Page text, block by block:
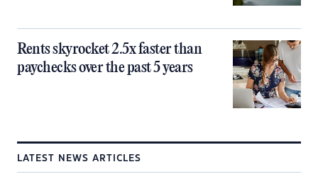
Rents skyrocket 2.5x faster than
paychecks over the past 5 years
LATEST NEWS ARTICLES